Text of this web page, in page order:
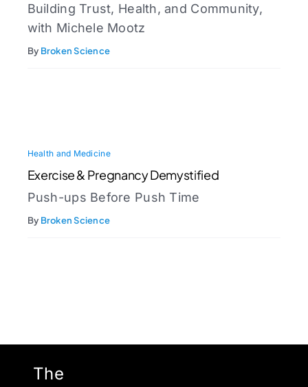
Building Trust, Health, and Community,
with Michele Mootz
By Broken Science
Health and Medicine
Exercise & Pregnancy Demystified
Push-ups Before Push Time
By Broken Science
The